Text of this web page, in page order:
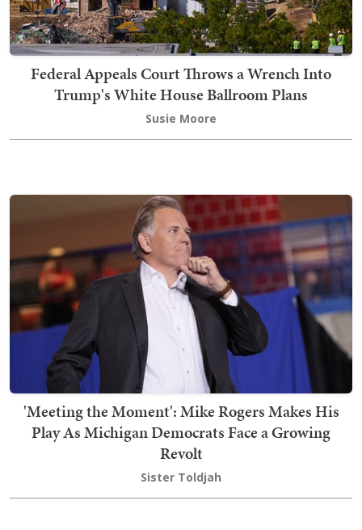
Federal Appeals Court Throws a Wrench Into
Trump's White House Ballroom Plans
Susie Moore
'Meeting the Moment': Mike Rogers Makes His
Play As Michigan Democrats Face a Growing
Revolt
Sister Toldjah